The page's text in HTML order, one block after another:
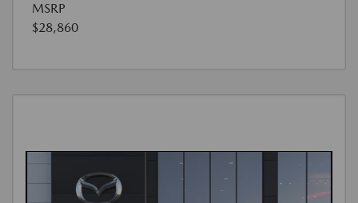
MSRP
$28,860